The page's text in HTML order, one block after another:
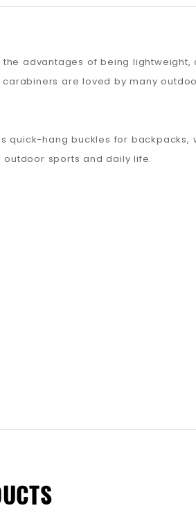
advantages of being
are loved by many
quick-hang buckles for backpacks,
sports and daily life.